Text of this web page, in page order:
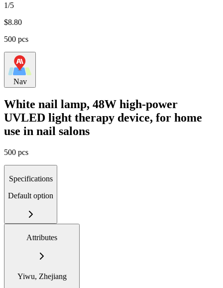
1/5
$8.80
500 pcs
Nav
White nail lamp, 48W high-power
UVLED light therapy device, for home
use in nail salons
500 pcs
Specifications
Default option
Attributes
Yiwu, Zhejiang